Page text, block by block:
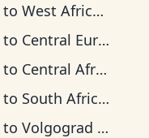
to West Africa Time
to Central European Time
to Central Africa Time
to South Africa Standard Time
to Volgograd Time